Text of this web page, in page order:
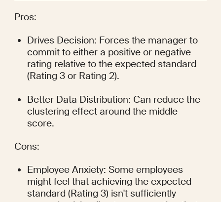
Pros:
Drives Decision: Forces the manager to
commit to either a positive or negative
rating relative to the expected standard
(Rating 3 or Rating 2).
Better Data Distribution: Can reduce the
clustering effect around the middle
score.
Cons:
Employee Anxiety: Some employees
might feel that achieving the expected
standard (Rating 3) isn't sufficiently